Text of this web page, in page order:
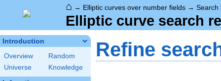
⌂ → Elliptic curves over number fields → Search
Elliptic curve search
Introduction
Overview
Random
Universe
Knowledge
Refine